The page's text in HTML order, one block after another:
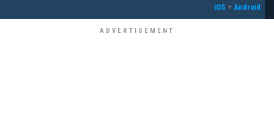
iOS + Android